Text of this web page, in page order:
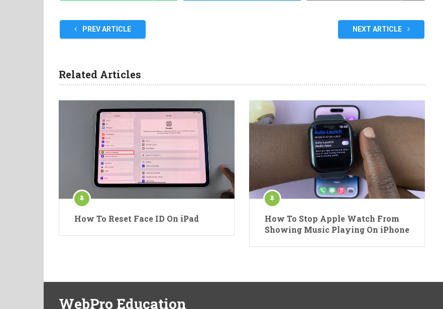
PREV ARTICLE NEXT ARTICLE
Related Articles
How To Reset Face ID On iPad
How To Stop Apple Watch From
Showing Music Playing On iPhone
WebPro Education